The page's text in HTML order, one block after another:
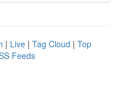
| Live | Tag Cloud | Top
Feeds